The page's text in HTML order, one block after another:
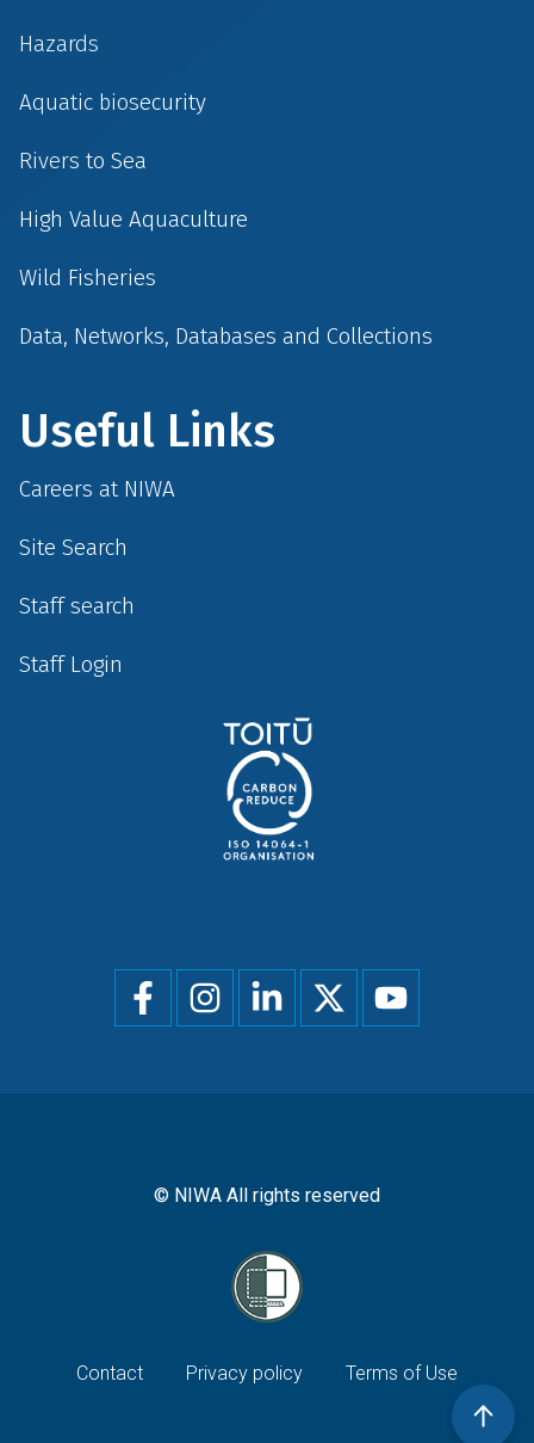
Hazards
Aquatic biosecurity
Rivers to Sea
High Value Aquaculture
Wild Fisheries
Data, Networks, Databases and Collections
Useful Links
Careers at NIWA
Site Search
Staff search
Staff Login
Social
menu
© NIWA All rights reserved
Footer
Contact Privacy policy Terms of Use